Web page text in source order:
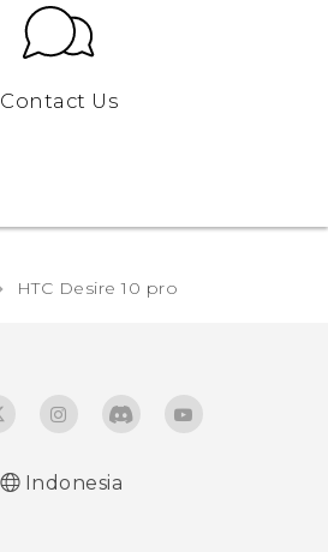
Contact Us
HTC Desire 10 pro‎
Indonesia